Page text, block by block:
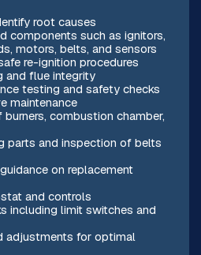
root causes
components such as ignitors,
motors, belts, and sensors
re-ignition procedures
and flue integrity
testing and safety checks
maintenance
combustion chamber,
parts and inspection of belts
on replacement
and controls
including limit switches and
adjustments for optimal